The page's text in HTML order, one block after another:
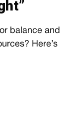
balance and
Here’s